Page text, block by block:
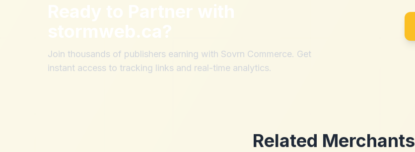
Ready to Partner with
stormweb.ca?
Join thousands of publishers earning with Sovrn Commerce. Get
instant access to tracking links and real-time analytics.
Related Merchants